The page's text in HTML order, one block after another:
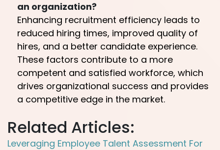
an organization?
Enhancing recruitment efficiency leads to
reduced hiring times, improved quality of
hires, and a better candidate experience.
These factors contribute to a more
competent and satisfied workforce, which
drives organizational success and provides
a competitive edge in the market.
Related Articles:
Leveraging Employee Talent Assessment For